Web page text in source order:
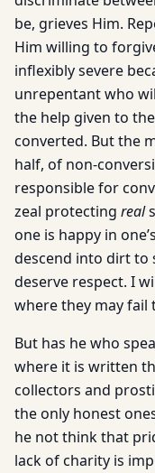
be, grieves Him.
Him willing to
inflexibly severe
unrepentant who
the help given to
converted. But the
half, of non-
responsible for
zeal protecting real
one is happy in
descend into dirt to
deserve respect. I
where they may fail
But has he who
where it is written
collectors and
the only honest
he not think that
lack of charity is